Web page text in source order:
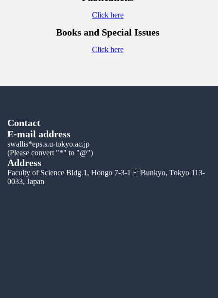
Click here
Books and Special Issues
Click here
Contact
E-mail address
swallis*eps.s.u-tokyo.ac.jp
(Please convert "*" to "@")
Address
Faculty of Science Bldg.1, Hongo 7-3-1 Bunkyo, Tokyo 113-
0033, Japan